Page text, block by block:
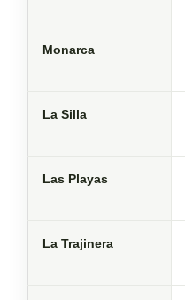
Monarca
La Silla
Las Playas
La Trajinera